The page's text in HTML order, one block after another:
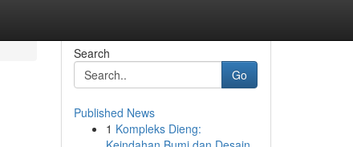
Search
Go
Published News
1 Kompleks Dieng: